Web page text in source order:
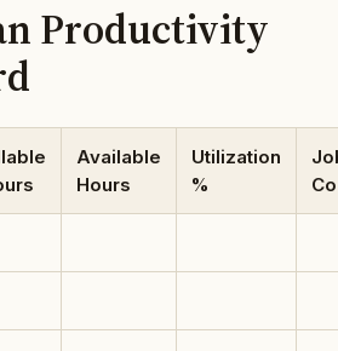
Productivity
Available
Hours
Utilization
%